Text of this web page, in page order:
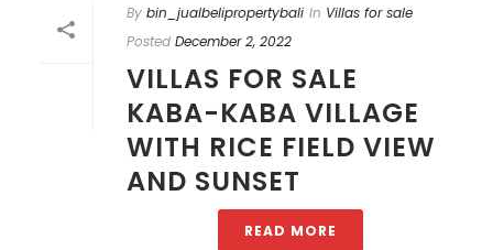
By bin_jualbelipropertybali In Villas for sale
Posted December 2, 2022
VILLAS FOR SALE
KABA-KABA VILLAGE
WITH RICE FIELD VIEW
AND SUNSET
READ MORE